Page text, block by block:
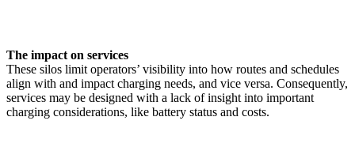
The impact on services
These silos limit operators’ visibility into how routes and schedules
align with and impact charging needs, and vice versa. Consequently,
services may be designed with a lack of insight into important
charging considerations, like battery status and costs.